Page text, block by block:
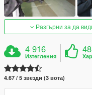
Разгърни за да
4 916
Изтегления
48
4.67 / 5 звезди (3 вота)